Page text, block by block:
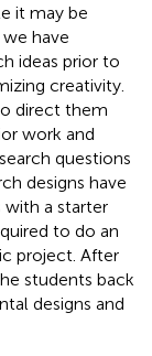
it may be
have
ideas prior to
creativity.
direct them
work and
questions
designs have
a starter
to do an
project. After
students back
designs and